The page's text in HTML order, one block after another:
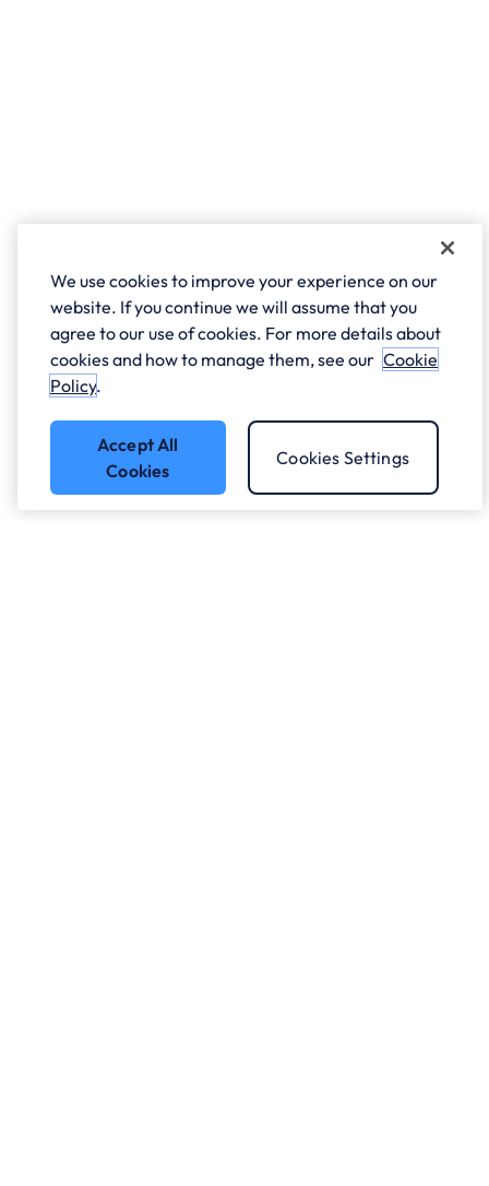
We use cookies to improve your experience on our
website. If you continue we will assume that you
agree to our use of cookies. For more details about
cookies and how to manage them, see our Cookie
Policy.
Accept All
Cookies
Cookies Settings